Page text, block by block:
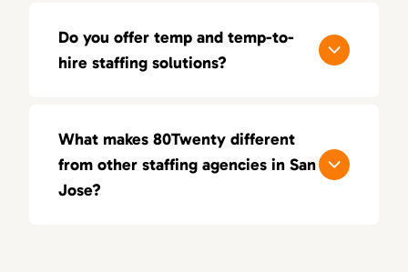
candidates within 3–5 business days. We
prioritize speed, but never at the expense of
quality.
Do you offer temp and temp-to-
hire staffing solutions?
temp placements or want to test long-term
fit via temp-to-hire, we provide solutions
tailored to your team’s needs.
What makes 80Twenty different
from other staffing agencies in San
Jose?